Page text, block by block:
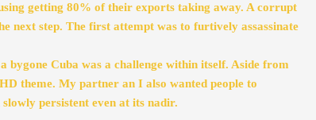
getting 80% of their exports taking away. A corrupt
next step. The first attempt was to furtively assassinate
bygone Cuba was a challenge within itself. Aside from
theme. My partner an I also wanted people to
persistent even at its nadir.